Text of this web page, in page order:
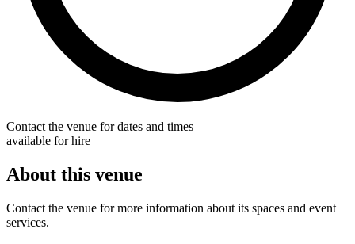
Contact the venue for dates and times
available for hire
About this venue
Contact the venue for more information about its spaces and event
services.